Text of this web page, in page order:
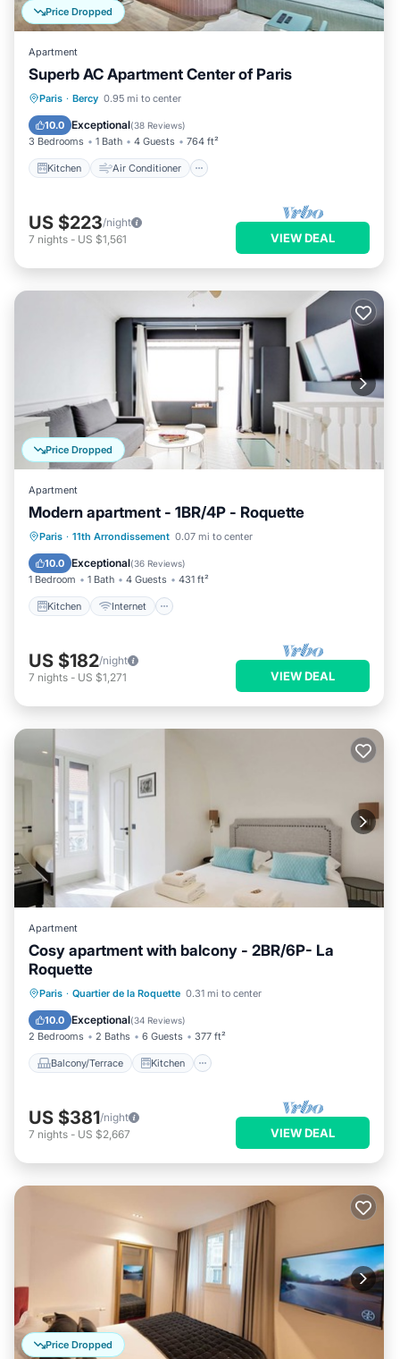
Price Dropped
Apartment
Superb AC Apartment Center of Paris
Paris · Bercy 0.95 mi to center
10.0 Exceptional(38 Reviews)
3 Bedrooms 1 Bath 4 Guests 764 ft²
Kitchen Air Conditioner
Kitchen
Air Conditioner
Child Friendly
US $223/night
7 nights - US $1,561 VIEW DEAL
Price Dropped
Apartment
Modern apartment - 1BR/4P - Roquette
Paris · 11th Arrondissement 0.07 mi to center
10.0 Exceptional(36 Reviews)
1 Bedroom 1 Bath 4 Guests 431 ft²
Kitchen Internet
Kitchen Internet
Child Friendly
Laundry
US $182/night
7 nights - US $1,271 VIEW DEAL
Apartment
Cosy apartment with balcony - 2BR/6P- La
Roquette
Paris · Quartier de la Roquette 0.31 mi to center
10.0 Exceptional(34 Reviews)
2 Bedrooms 2 Baths 6 Guests 377 ft²
Balcony/Terrace Kitchen
Balcony/Terrace
Kitchen
Air Conditioner
US $381/night
7 nights - US $2,667 VIEW DEAL
Price Dropped